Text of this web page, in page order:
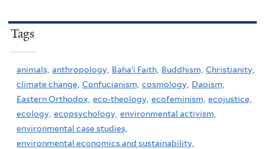
Tags
animals, anthropology, Baha'i Faith, Buddhism, Christianity,
climate change, Confucianism, cosmology, Daoism,
Eastern Orthodox, eco-theology, ecofeminism, ecojustice,
ecology, ecopsychology, environmental activism,
environmental case studies,
environmental economics and sustainability,